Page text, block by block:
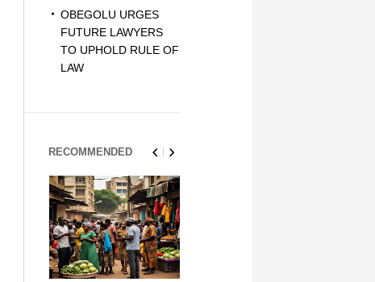
OBEGOLU URGES
FUTURE LAWYERS
TO UPHOLD RULE OF
LAW
RECOMMENDED